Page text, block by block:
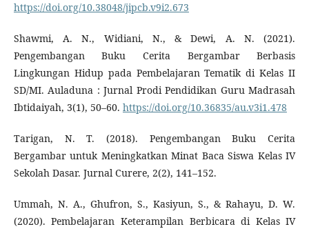
https://doi.org/10.38048/jipcb.v9i2.673
Shawmi, A. N., Widiani, N., & Dewi, A. N. (2021).
Pengembangan Buku Cerita Bergambar Berbasis
Lingkungan Hidup pada Pembelajaran Tematik di Kelas II
SD/MI. Auladuna : Jurnal Prodi Pendidikan Guru Madrasah
Ibtidaiyah, 3(1), 50–60. https://doi.org/10.36835/au.v3i1.478
Tarigan, N. T. (2018). Pengembangan Buku Cerita
Bergambar untuk Meningkatkan Minat Baca Siswa Kelas IV
Sekolah Dasar. Jurnal Curere, 2(2), 141–152.
Ummah, N. A., Ghufron, S., Kasiyun, S., & Rahayu, D. W.
(2020). Pembelajaran Keterampilan Berbicara di Kelas IV